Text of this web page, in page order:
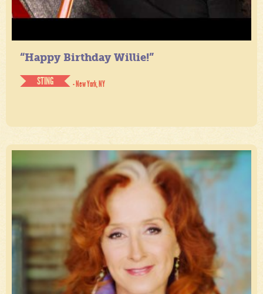
“Happy Birthday Willie!”
STING
- New York, NY